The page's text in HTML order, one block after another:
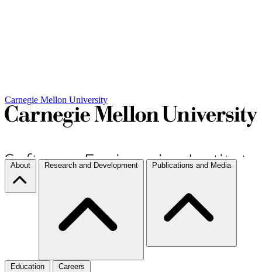
Carnegie Mellon University
About Research and Development Publications and Media
Education Careers